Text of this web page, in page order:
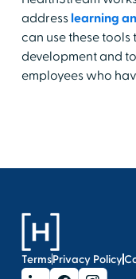
address learning
can use these
development and
employees who
TermsPrivacy Policy